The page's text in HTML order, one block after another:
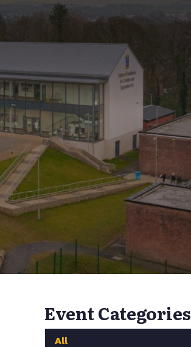
Event Categories
All